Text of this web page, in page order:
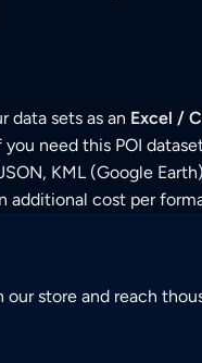
data sets as an Excel /
you need this POI
KML (Google
additional cost per
our store and reach